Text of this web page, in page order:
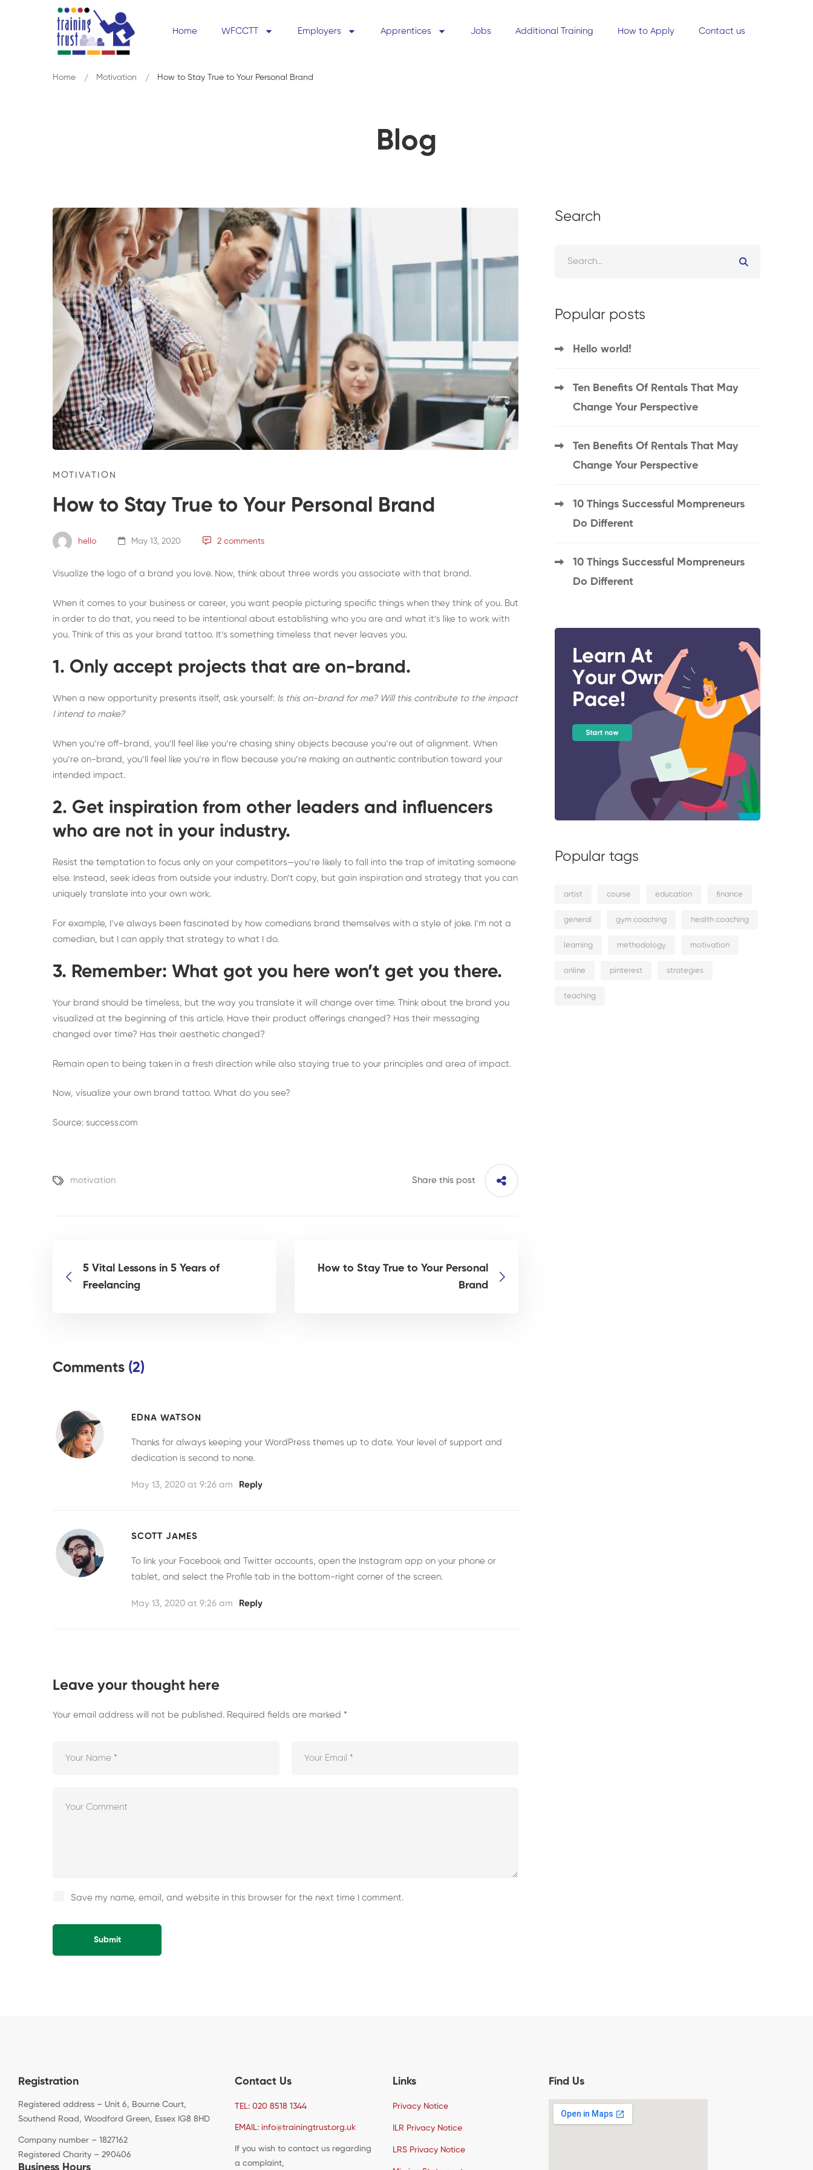
Home WFCCTT Employers Apprentices Jobs Additional Training How to Apply Contact us
Blog
Home Motivation How to Stay True to Your Personal Brand
MOTIVATION
How to Stay True to Your Personal Brand
hello May 13, 2020 2 comments
Visualize the logo of a brand you love. Now, think about three words you associate with that brand.
When it comes to your business or career, you want people picturing specific things when they think of you. But
in order to do that, you need to be intentional about establishing who you are and what it’s like to work with
you. Think of this as your brand tattoo. It’s something timeless that never leaves you.
1. Only accept projects that are on-brand.
When a new opportunity presents itself, ask yourself: Is this on-brand for me? Will this contribute to the impact
I intend to make?
When you’re off-brand, you’ll feel like you’re chasing shiny objects because you’re out of alignment. When
you’re on-brand, you’ll feel like you’re in flow because you’re making an authentic contribution toward your
intended impact.
2. Get inspiration from other leaders and influencers
who are not in your industry.
Resist the temptation to focus only on your competitors—you’re likely to fall into the trap of imitating someone
else. Instead, seek ideas from outside your industry. Don’t copy, but gain inspiration and strategy that you can
uniquely translate into your own work.
For example, I’ve always been fascinated by how comedians brand themselves with a style of joke. I’m not a
comedian, but I can apply that strategy to what I do.
3. Remember: What got you here won’t get you there.
Your brand should be timeless, but the way you translate it will change over time. Think about the brand you
visualized at the beginning of this article. Have their product offerings changed? Has their messaging
changed over time? Has their aesthetic changed?
Remain open to being taken in a fresh direction while also staying true to your principles and area of impact.
Now, visualize your own brand tattoo. What do you see?
Source: success.com
motivation Share this post
5 Vital Lessons in 5 Years of
Freelancing
How to Stay True to Your Personal
Brand
Comments (2)
EDNA WATSON
Thanks for always keeping your WordPress themes up to date. Your level of support and
dedication is second to none.
May 13, 2020 at 9:26 am Reply
SCOTT JAMES
To link your Facebook and Twitter accounts, open the Instagram app on your phone or
tablet, and select the Profile tab in the bottom-right corner of the screen.
May 13, 2020 at 9:26 am Reply
Leave your thought here
Your email address will not be published. Required fields are marked *
Save my name, email, and website in this browser for the next time I comment.
Search
Popular posts
Hello world!
Ten Benefits Of Rentals That May
Change Your Perspective
Ten Benefits Of Rentals That May
Change Your Perspective
10 Things Successful Mompreneurs
Do Different
10 Things Successful Mompreneurs
Do Different
Popular tags
artist course education finance
general gym coaching health coaching
learning methodology motivation
online pinterest strategies
teaching
Registration
Registered address – Unit 6, Bourne Court,
Southend Road, Woodford Green, Essex IG8 8HD
Company number – 1827162
Registered Charity – 290406
Business Hours
Contact Us
TEL: 020 8518 1344
EMAIL: info@trainingtrust.org.uk
If you wish to contact us regarding
a complaint,
Links
Privacy Notice
ILR Privacy Notice
LRS Privacy Notice
Find Us